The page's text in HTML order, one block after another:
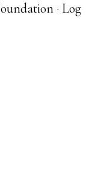
· Log